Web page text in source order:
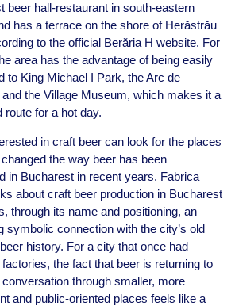
beer hall-restaurant in south-eastern
has a terrace on the shore of Herăstrău
to the official Berăria H website. For
area has the advantage of being easily
to King Michael I Park, the Arc de
the Village Museum, which makes it a
route for a hot day.
in craft beer can look for the places
the way beer has been
in Bucharest in recent years. Fabrica
about craft beer production in Bucharest
through its name and positioning, an
symbolic connection with the city’s old
history. For a city that once had
the fact that beer is returning to
through smaller, more
and public-oriented places feels like a